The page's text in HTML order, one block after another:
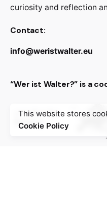
curiosity and reflection
Contact:
info@weristwalter.eu
“Wer ist Walter?” is a
This website stores
Cookie Policy